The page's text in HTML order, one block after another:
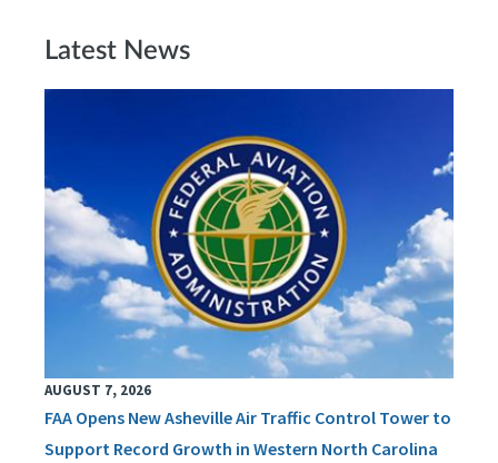
Latest News
AUGUST 7, 2026
FAA Opens New Asheville Air Traffic Control Tower to
Support Record Growth in Western North Carolina